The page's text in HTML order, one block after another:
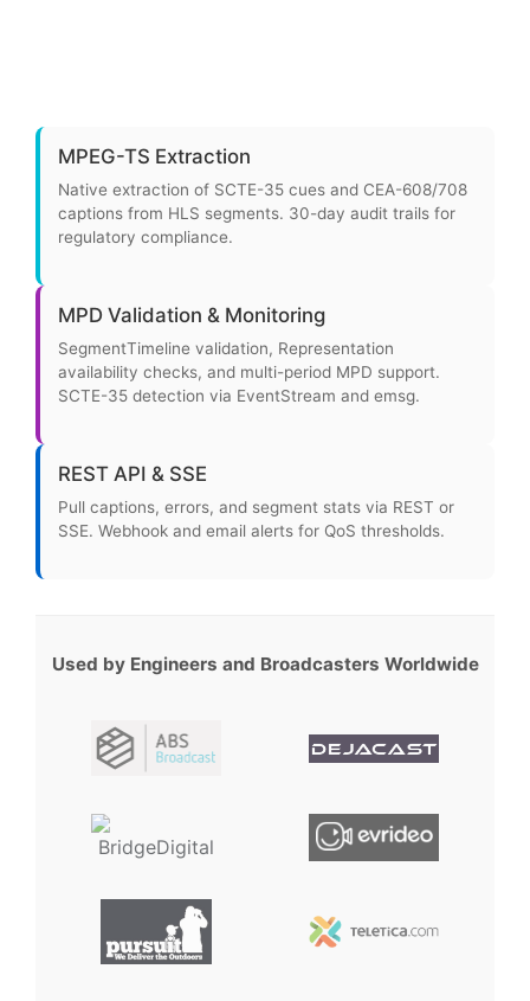
MPEG-TS Extraction
Native extraction of SCTE-35 cues and CEA-608/708
captions from HLS segments. 30-day audit trails for
regulatory compliance.
MPD Validation & Monitoring
SegmentTimeline validation, Representation
availability checks, and multi-period MPD support.
SCTE-35 detection via EventStream and emsg.
REST API & SSE
Pull captions, errors, and segment stats via REST or
SSE. Webhook and email alerts for QoS thresholds.
Used by Engineers and Broadcasters Worldwide